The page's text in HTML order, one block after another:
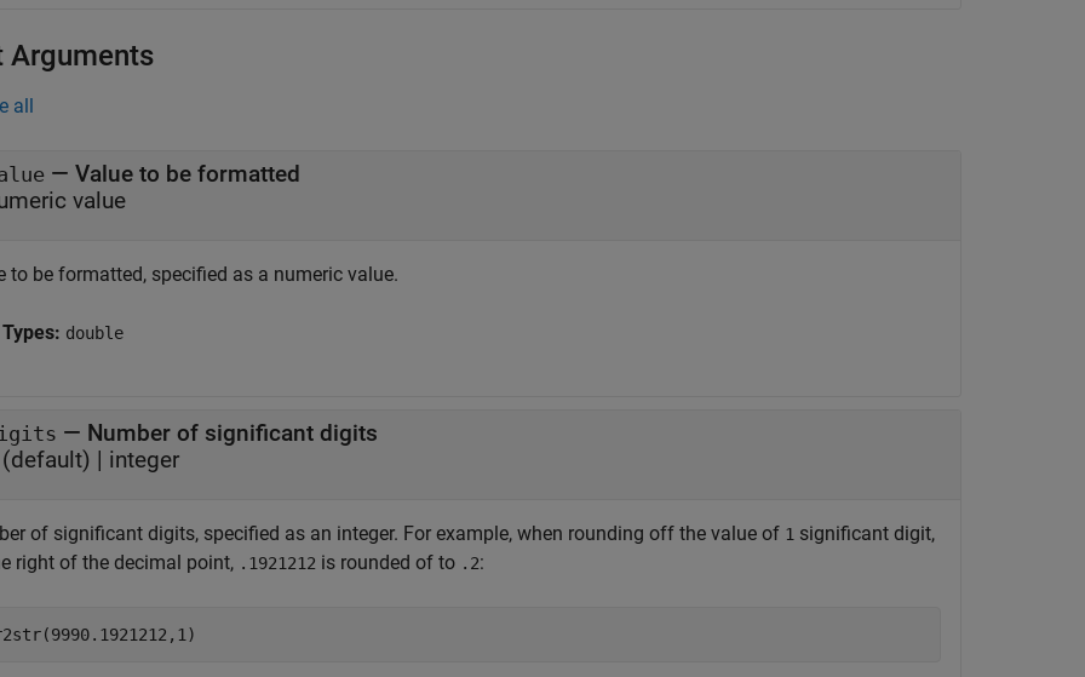
Arguments
all
— Value to be formatted
value
to be formatted, specified as a numeric value.
double
— Number of significant digits
(default) | integer
of significant digits, specified as an integer. For example, when rounding off the value of 1 significant digit,
right of the decimal point, .1921212 is rounded of to .2: